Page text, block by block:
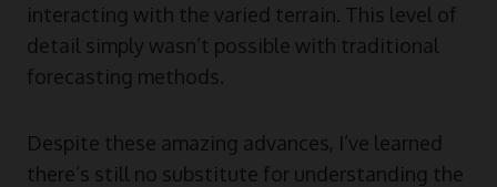
interacting with the varied terrain. This level of
detail simply wasn’t possible with traditional
forecasting methods.
Despite these amazing advances, I’ve learned
there’s still no substitute for understanding the